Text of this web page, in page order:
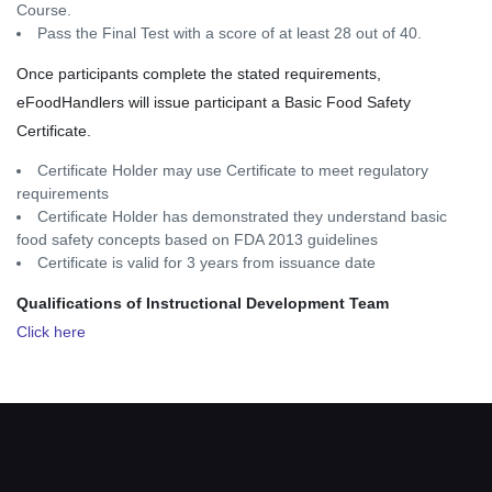
Course.
Pass the Final Test with a score of at least 28 out of 40.
Once participants complete the stated requirements,
eFoodHandlers will issue participant a Basic Food Safety
Certificate.
Certificate Holder may use Certificate to meet regulatory
requirements
Certificate Holder has demonstrated they understand basic
food safety concepts based on FDA 2013 guidelines
Certificate is valid for 3 years from issuance date
Qualifications of Instructional Development Team
Click here